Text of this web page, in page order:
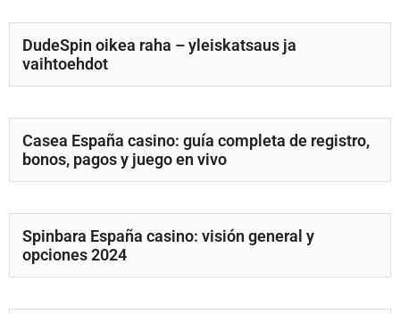
DudeSpin oikea raha – yleiskatsaus ja
vaihtoehdot
Casea España casino: guía completa de registro,
bonos, pagos y juego en vivo
Spinbara España casino: visión general y
opciones 2024